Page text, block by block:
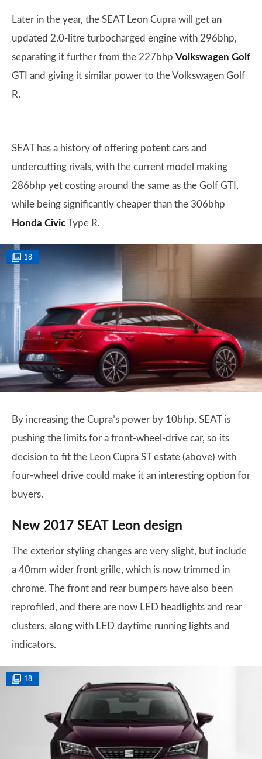
Later in the year, the SEAT Leon Cupra will get an
updated 2.0-litre turbocharged engine with 296bhp,
separating it further from the 227bhp Volkswagen Golf
GTI and giving it similar power to the Volkswagen Golf
R.
SEAT has a history of offering potent cars and
undercutting rivals, with the current model making
286bhp yet costing around the same as the Golf GTI,
while being significantly cheaper than the 306bhp
Honda CivicType R.
18
By increasing the Cupra’s power by 10bhp, SEAT is
pushing the limits for a front-wheel-drive car, so its
decision to fit the Leon Cupra ST estate (above) with
four-wheel drive could make it an interesting option for
buyers.
New 2017 SEAT Leon design
The exterior styling changes are very slight, but include
a 40mm wider front grille, which is now trimmed in
chrome. The front and rear bumpers have also been
reprofiled, and there are now LED headlights and rear
clusters, along with LED daytime running lights and
indicators.
18